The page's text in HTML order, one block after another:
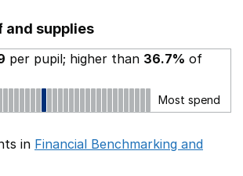
supplies
per pupil; higher than 36.7% of
Most spend
in Financial Benchmarking and